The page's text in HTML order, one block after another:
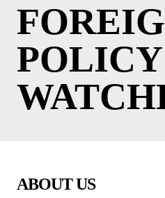
POLICY
ABOUT US